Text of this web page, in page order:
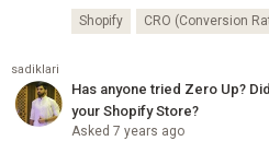
Shopify CRO (Conversion
sadiklari
Has anyone tried Zero Up?
your Shopify Store?
Asked 7 years ago